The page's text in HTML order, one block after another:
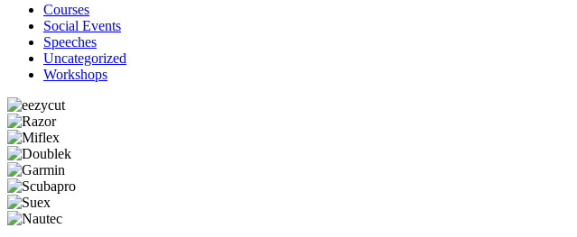
Courses
Social Events
Speeches
Uncategorized
Workshops